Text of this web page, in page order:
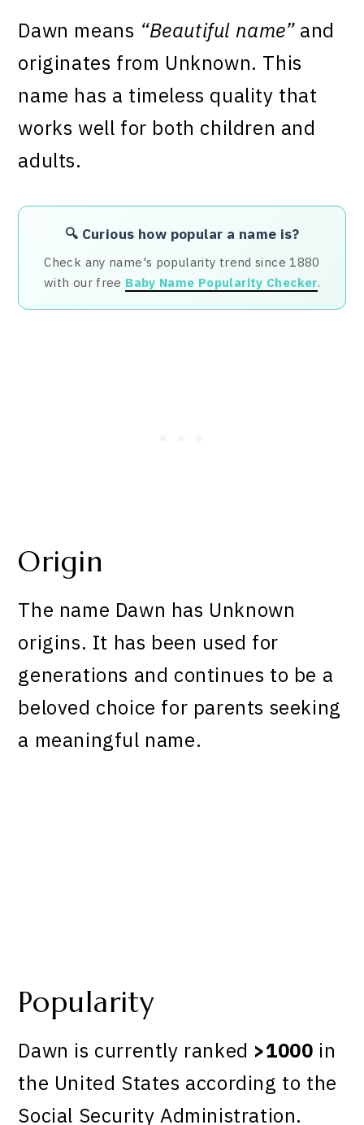
Dawn means “Beautiful name”and
originates from Unknown. This
name has a timeless quality that
works well for both children and
adults.
🔍 Curious how popular a name is?
Check any name's popularity trend since 1880
with our free Baby Name Popularity Checker.
Origin
The name Dawn has Unknown
origins. It has been used for
generations and continues to be a
beloved choice for parents seeking
a meaningful name.
Popularity
Dawn is currently ranked >1000 in
the United States according to the
Social Security Administration.